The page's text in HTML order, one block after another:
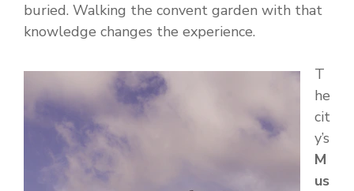
buried. Walking the convent garden with that
knowledge changes the experience.
T
he
cit
y’s
M
us